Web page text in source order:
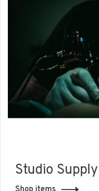
Studio Supply